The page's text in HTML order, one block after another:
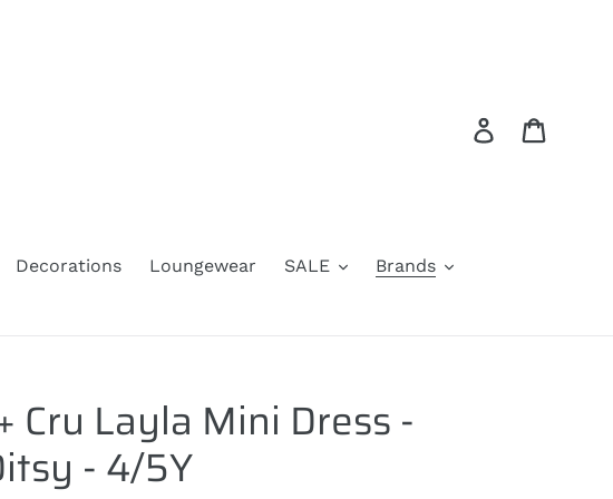
Log in
Decorations Loungewear SALE Brands
Cru Layla Mini Dress -
- 4/5Y